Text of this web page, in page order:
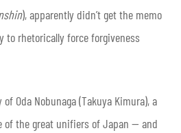
), apparently didn’t get the memo
to rhetorically force forgiveness
Oda Nobunaga (Takuya Kimura), a
of the great unifiers of Japan — and